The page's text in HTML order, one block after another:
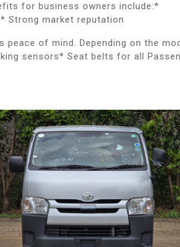
for business owners include:*
Strong market reputation
of mind. Depending on the
sensors* Seat belts for all